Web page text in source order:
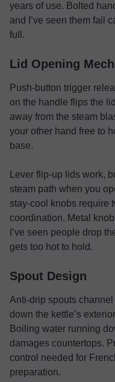
years of use. Bolted
and I’ve seen them fail
full.
Lid Opening
Push-button trigger
on the handle flips the
away from the steam
your other hand free to
base.
Lever flip-up lids work,
steam path when you
stay-cool knobs require
coordination. Metal
I’ve seen people drop
gets too hot to hold.
Spout Design
Anti-drip spouts
down the kettle’s
Boiling water running
damages countertops.
control needed for
preparation.